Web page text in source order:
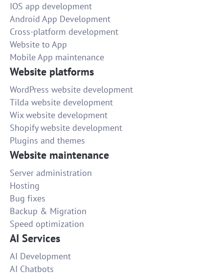
IOS app development
Android App Development
Cross-platform development
Website to App
Mobile App maintenance
Website platforms
WordPress website development
Tilda website development
Wix website development
Shopify website development
Plugins and themes
Website maintenance
Server administration
Hosting
Bug fixes
Backup & Migration
Speed optimization
AI Services
AI Development
AI Chatbots